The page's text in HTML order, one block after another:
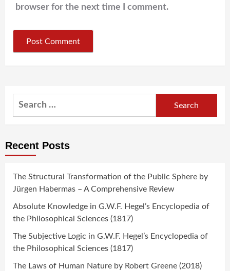
browser for the next time I comment.
Search
Recent Posts
The Structural Transformation of the Public Sphere by
Jürgen Habermas – A Comprehensive Review
Absolute Knowledge in G.W.F. Hegel’s Encyclopedia of
the Philosophical Sciences (1817)
The Subjective Logic in G.W.F. Hegel’s Encyclopedia of
the Philosophical Sciences (1817)
The Laws of Human Nature by Robert Greene (2018)